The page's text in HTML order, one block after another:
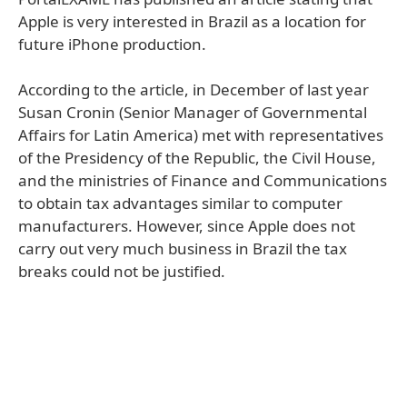
Apple is very interested in Brazil as a location for
future iPhone production.
According to the article, in December of last year
Susan Cronin (Senior Manager of Governmental
Affairs for Latin America) met with representatives
of the Presidency of the Republic, the Civil House,
and the ministries of Finance and Communications
to obtain tax advantages similar to computer
manufacturers. However, since Apple does not
carry out very much business in Brazil the tax
breaks could not be justified.